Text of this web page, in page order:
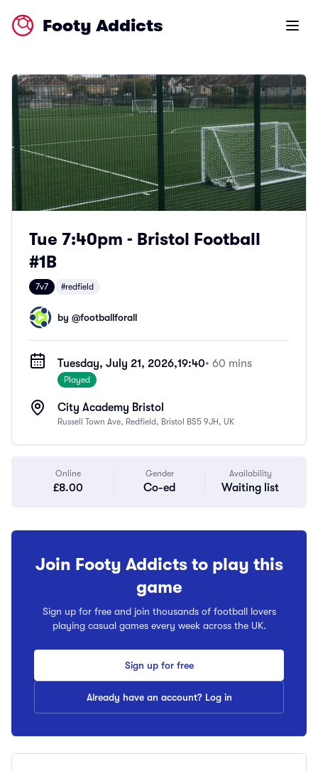
Footy Addicts Open
Tue 7:40pm - Bristol Football
#1B
7v7 #redfield
by @footballforall
Tuesday, July 21, 2026,19:40• 60 mins
Played
City Academy Bristol
Russell Town Ave, Redfield, Bristol BS5 9JH, UK
Online
£8.00
Gender
Co-ed
Availability
Waiting list
Join Footy Addicts to play this
game
Sign up for free and join thousands of football lovers
playing casual games every week across the UK.
Sign up for free
Already have an account? Log in